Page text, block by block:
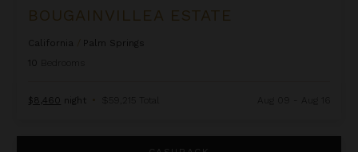
BOUGAINVILLEA ESTATE
California
Palm Springs
10
$8,460 night • $59,215 Total